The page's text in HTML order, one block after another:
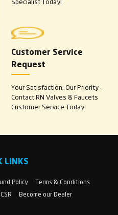
Specialist Today!
Customer Service
Request
Your Satisfaction, Our Priority –
Contact RN Valves & Faucets
Customer Service Today!
LINKS
Policy
Terms & Conditions
Become our Dealer